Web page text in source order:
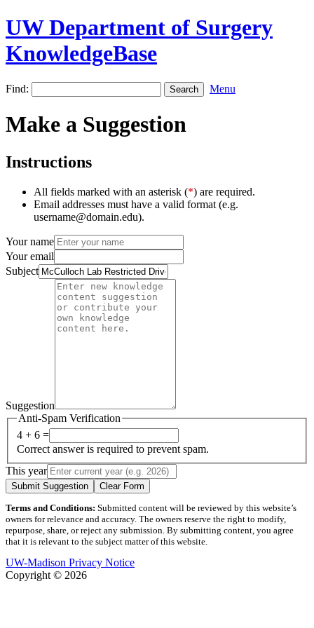
UW Department of Surgery
KnowledgeBase
Find: Menu
Make a Suggestion
Instructions
All fields marked with an asterisk (*) are required.
Email addresses must have a valid format (e.g.
username@domain.edu).
Your name
Your email
Subject
Suggestion
Anti-Spam Verification
4 + 6 =
Correct answer is required to prevent spam.
This year
Submit Suggestion Clear Form
Terms and Conditions: Submitted content will be reviewed by this website’s
owners for relevance and accuracy. The owners reserve the right to modify,
repurpose, share, or reject any submission. By submitting content, you agree
that it is relevant to the subject matter of this website.
UW-Madison Privacy Notice
Copyright © 2026